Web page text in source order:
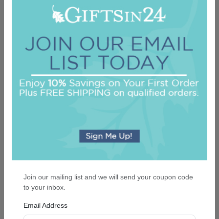
Colonial Card - Raised Ink
5.0 (61)
Join our mailing list and we will send your coupon code
to your inbox.
Email Address